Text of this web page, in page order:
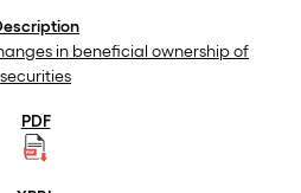
in beneficial ownership of
securities